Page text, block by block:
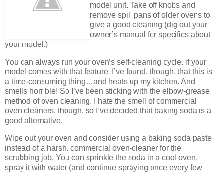
model unit. Take off knobs and
remove spill pans of older ovens to
give a good cleaning (dig out your
owner’s manual for specifics about
your model.)
You can always run your oven’s self-cleaning cycle, if your
model comes with that feature. I’ve found, though, that this is
a time-consuming thing…and heats up my kitchen. And
smells horrible! So I’ve been sticking with the elbow-grease
method of oven cleaning. I hate the smell of commercial
oven cleaners, though, so I’ve decided that baking soda is a
good alternative.
Wipe out your oven and consider using a baking soda paste
instead of a harsh, commercial oven-cleaner for the
scrubbing job. You can sprinkle the soda in a cool oven,
spray it with water (and continue spraying once every few